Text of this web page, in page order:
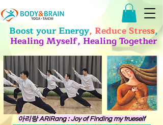
Boost your Energy, Reduce Stress,
Healing Myself, Healing Together
​아리랑 ARiRang : Joy of Finding my trueself